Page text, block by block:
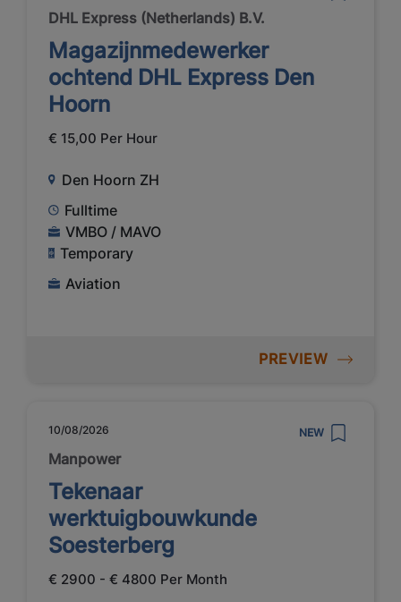
DHL Express (Netherlands) B.V.
Magazijnmedewerker
ochtend DHL Express Den
Hoorn
€ 15,00 Per Hour
Den Hoorn ZH
Fulltime
VMBO / MAVO
Temporary
Aviation
PREVIEW
10/08/2026 NEW
Manpower
Tekenaar
werktuigbouwkunde
Soesterberg
€ 2900 - € 4800 Per Month